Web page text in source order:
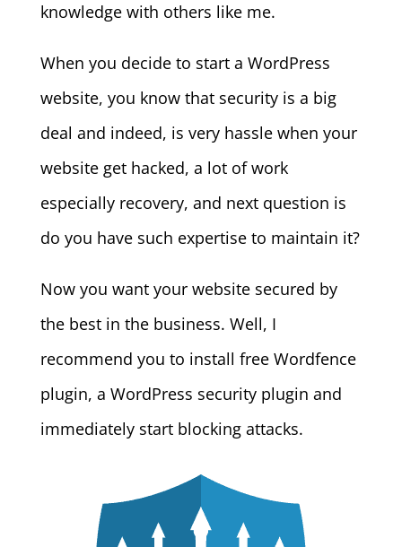
knowledge with others like me.
When you decide to start a WordPress
website, you know that security is a big
deal and indeed, is very hassle when your
website get hacked, a lot of work
especially recovery, and next question is
do you have such expertise to maintain it?
Now you want your website secured by
the best in the business. Well, I
recommend you to install free Wordfence
plugin, a WordPress security plugin and
immediately start blocking attacks.